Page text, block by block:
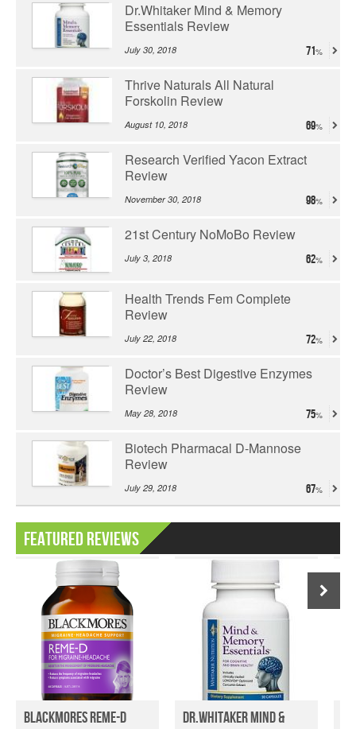
Dr.Whitaker Mind & Memory
Essentials Review
July 30, 2018 71
Thrive Naturals All Natural
Forskolin Review
August 10, 2018 69
Research Verified Yacon Extract
Review
November 30, 2018 98
21st Century NoMoBo Review
July 3, 2018 62
Health Trends Fem Complete
Review
July 22, 2018 72
Doctor’s Best Digestive Enzymes
Review
May 28, 2018 75
Biotech Pharmacal D-Mannose
Review
July 29, 2018 67
Featured Reviews
Blackmores Reme-D
Dr.Whitaker Mind &